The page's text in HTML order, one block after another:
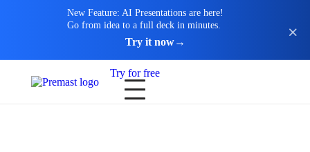
New Feature: AI Presentations are here!
Go from idea to a full deck in minutes.
Try it now→
Try for free